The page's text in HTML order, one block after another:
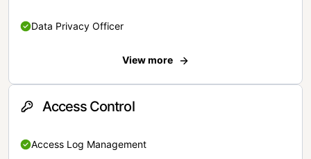
Data Privacy Officer
View more
Access Control
Access Log Management